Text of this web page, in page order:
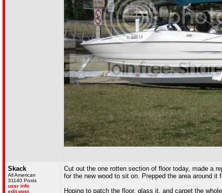
Skack
All American
31140 Posts
user info
edit post
Cut out the one rotten section of floor today, made a
for the new wood to sit on. Prepped the area around
Hoping to patch the floor, glass it, and carpet the